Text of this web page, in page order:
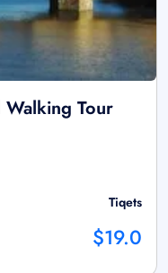
Tour
Tiqets
$19.0